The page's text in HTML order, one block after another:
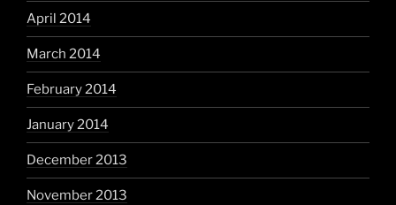
April 2014
March 2014
February 2014
January 2014
December 2013
November 2013